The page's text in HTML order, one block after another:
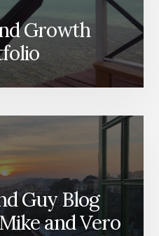
Growth
Guy Blog
and Vero